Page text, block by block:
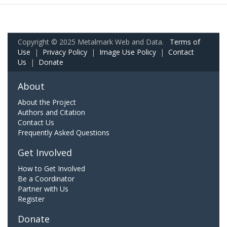
Copyright © 2025 Metalmark Web and Data. Terms of
Use | Privacy Policy | Image Use Policy | Contact
Us | Donate
About
About the Project
Authors and Citation
Contact Us
Frequently Asked Questions
Get Involved
How to Get Involved
Be a Coordinator
Partner with Us
Register
Donate